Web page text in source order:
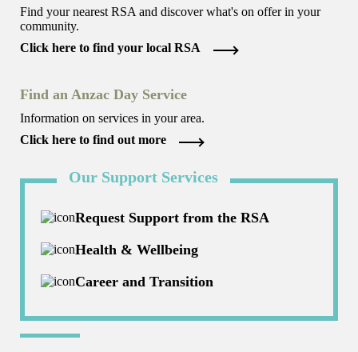
Find your nearest RSA and discover what's on offer in your
community.
Click here to find your local RSA
Find an Anzac Day Service
Information on services in your area.
Click here to find out more
Our Support Services
Request Support from the RSA
Health & Wellbeing
Career and Transition